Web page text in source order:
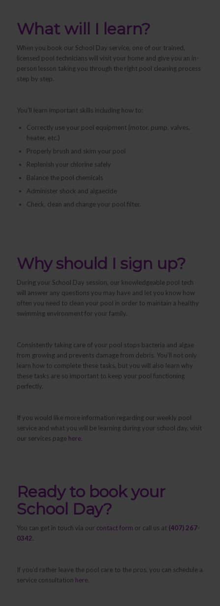
What will I learn?
When you book our School Day service, one of our trained,
licensed pool technicians will visit your home and give you an in-
person lesson taking you through the right pool cleaning process
step by step.
You’ll learn important skills including how to:
Correctly use your pool equipment (motor, pump, valves,
heater, etc.)
Properly brush and skim your pool
Replenish your chlorine safely
Balance the pool chemicals
Administer shock and algaecide
Check, clean and change your pool filter.
Why should I sign up?
During your School Day session, our knowledgeable pool tech
will answer any questions you may have and let you know how
often you need to clean your pool in order to maintain a healthy
swimming environment for your family.
Consistently taking care of your pool stops bacteria and algae
from growing and prevents damage from debris. You’ll not only
learn how to complete these tasks, but you will also learn why
these tasks are so important to keep your pool functioning
perfectly.
If you would like more information regarding our weekly pool
service and what you will be learning during your school day, visit
our services page here.
Ready to book your
School Day?
You can get in touch via our contact form or call us at (407) 267-
0342.
If you’d rather leave the pool care to the pros, you can schedule a
service consultation here.